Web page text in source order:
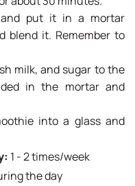
put it in a mortar
blend it. Remember to
milk, and sugar to the
in the mortar and
into a glass and
1 - 2 times/week
the day